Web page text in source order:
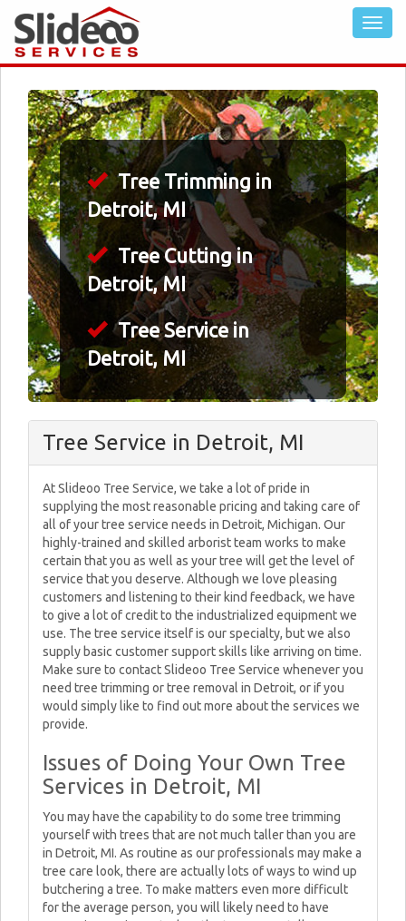
Tree Trimming in
Detroit, MI
Tree Cutting in
Detroit, MI
Tree Service in
Detroit, MI
Tree Service in Detroit, MI
At Slideoo Tree Service, we take a lot of pride in
supplying the most reasonable pricing and taking care of
all of your tree service needs in Detroit, Michigan. Our
highly-trained and skilled arborist team works to make
certain that you as well as your tree will get the level of
service that you deserve. Although we love pleasing
customers and listening to their kind feedback, we have
to give a lot of credit to the industrialized equipment we
use. The tree service itself is our specialty, but we also
supply basic customer support skills like arriving on time.
Make sure to contact Slideoo Tree Service whenever you
need tree trimming or tree removal in Detroit, or if you
would simply like to find out more about the services we
provide.
Issues of Doing Your Own Tree
Services in Detroit, MI
You may have the capability to do some tree trimming
yourself with trees that are not much taller than you are
in Detroit, MI. As routine as our professionals may make a
tree care look, there are actually lots of ways to wind up
butchering a tree. To make matters even more difficult
for the average person, you will likely need to have